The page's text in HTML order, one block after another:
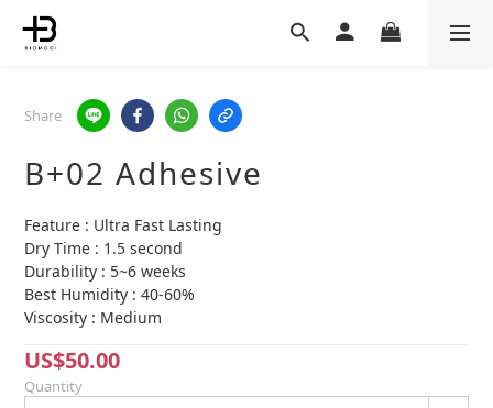
Share
B+02 Adhesive
Feature : Ultra Fast Lasting
Dry Time : 1.5 second
Durability : 5~6 weeks
Best Humidity : 40-60%
Viscosity : Medium
US$50.00
Quantity